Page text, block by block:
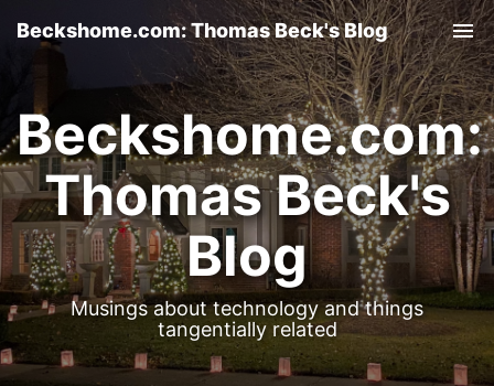
Beckshome.com: Thomas Beck's Blog
Beckshome.com:
Thomas Beck's
Blog
Musings about technology and things
tangentially related